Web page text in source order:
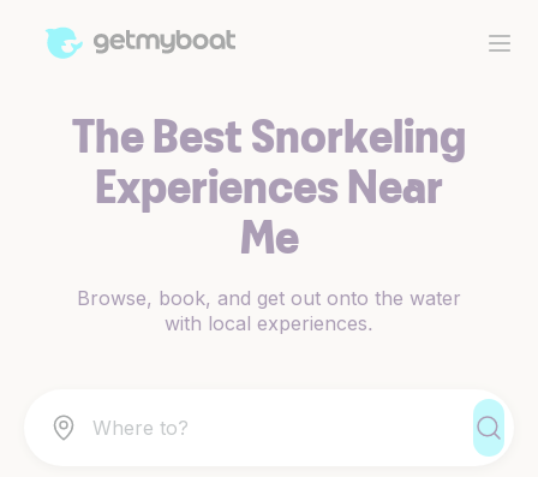
The Best Snorkeling
Experiences Near
Me
Browse, book, and get out onto the water
with local experiences.